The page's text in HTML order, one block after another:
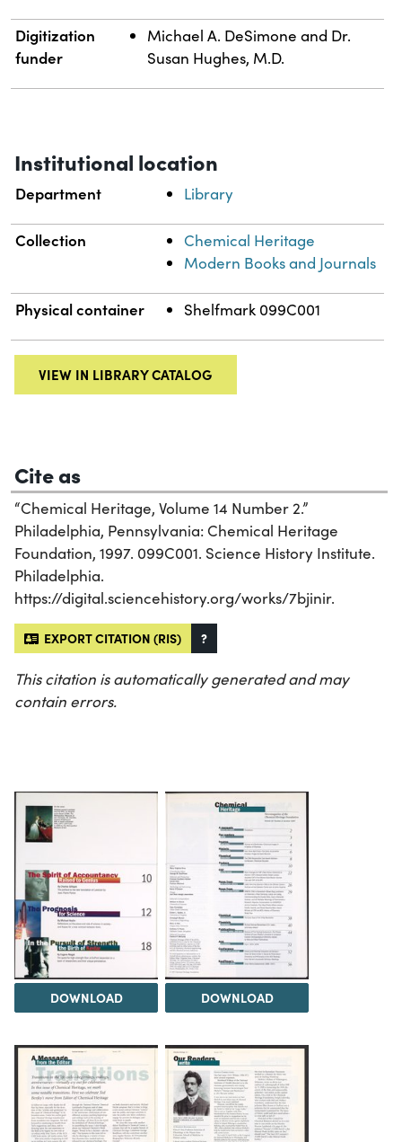
Digitization
funder
Michael A. DeSimone and Dr.
Susan Hughes, M.D.
Institutional location
Department Library
Collection
Chemical Heritage
Modern Books and Journals
Physical container Shelfmark 099C001
VIEW IN LIBRARY CATALOG
Cite as
“Chemical Heritage, Volume 14 Number 2.”
Philadelphia, Pennsylvania: Chemical Heritage
Foundation, 1997. 099C001. Science History Institute.
Philadelphia.
https://digital.sciencehistory.org/works/7bjinir.
EXPORT CITATION (RIS) ?
This citation is automatically generated and may
contain errors.
DOWNLOAD DOWNLOAD